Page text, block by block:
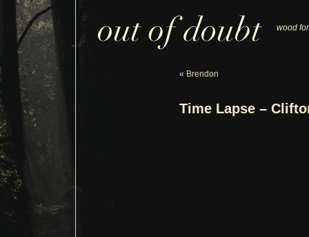
wood
« Brendon
Time Lapse –